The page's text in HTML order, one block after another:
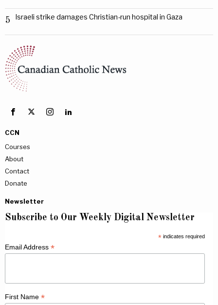
5 Israeli strike damages Christian-run hospital in Gaza
CCN
Courses
About
Contact
Donate
Newsletter
Subscribe to Our Weekly Digital Newsletter
*indicates required
Email Address *
First Name *